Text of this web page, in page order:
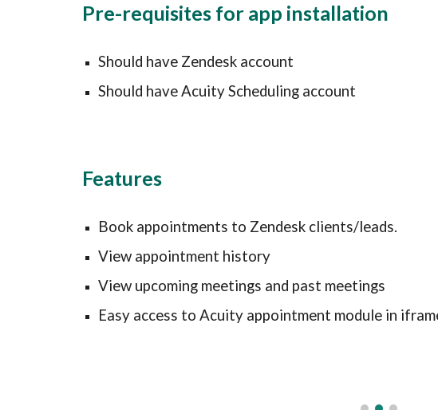
Pre-requisites for app installation
Should have Zendesk account
Should have Acuity Scheduling account
Features
Book appointments to Zendesk clients/leads.
View appointment history
View upcoming meetings and past meetings
Easy access to Acuity appointment module in